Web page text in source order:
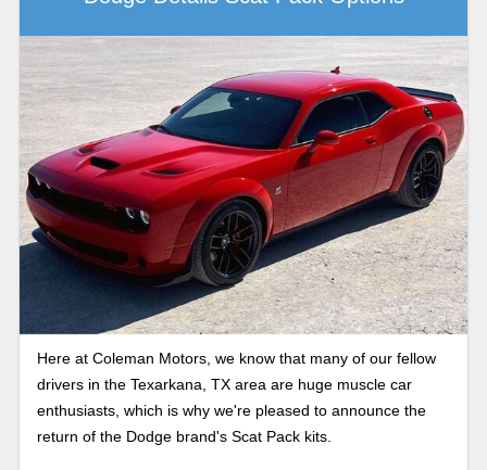
Here at Coleman Motors, we know that many of our fellow
drivers in the Texarkana, TX area are huge muscle car
enthusiasts, which is why we're pleased to announce the
return of the Dodge brand's Scat Pack kits.